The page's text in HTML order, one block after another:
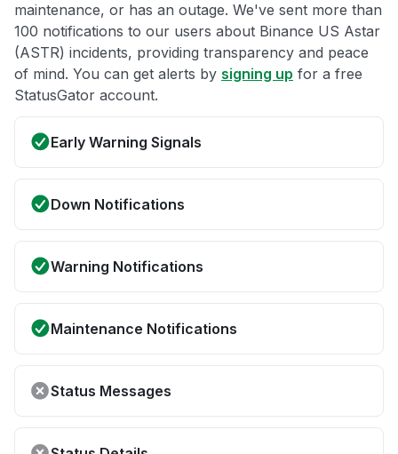
maintenance, or has an outage. We've sent more than
100 notifications to our users about Binance US Astar
(ASTR) incidents, providing transparency and peace
of mind. You can get alerts by signing up for a free
StatusGator account.
Early Warning Signals
Down Notifications
Warning Notifications
Maintenance Notifications
Status Messages